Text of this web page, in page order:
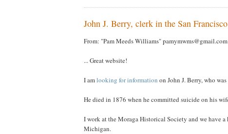
John J. Berry, clerk in the San
From: "Pam Meeds Williams" pamymwms@gmail.com
... Great website!
I amlooking for information on John J. Berry, who
He died in 1876 when he committed suicide on his
I work at the Moraga Historical Society and we have
Michigan.